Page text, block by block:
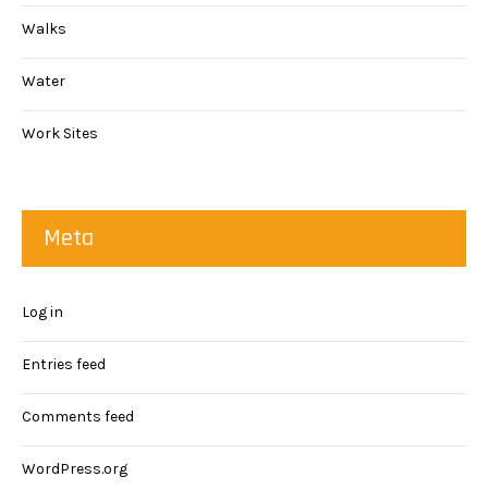
Walks
Water
Work Sites
Meta
Log in
Entries feed
Comments feed
WordPress.org